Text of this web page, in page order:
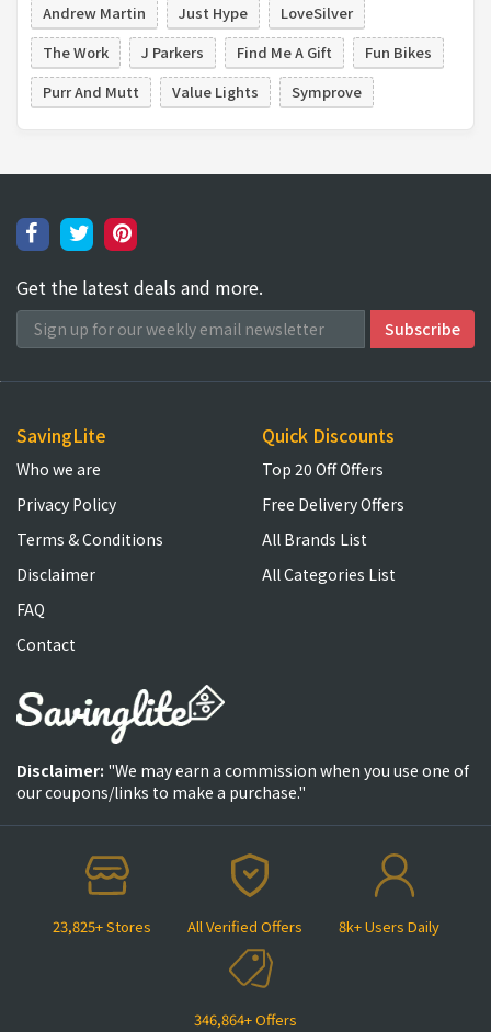
Andrew Martin
Just Hype
LoveSilver
The Work
J Parkers Find Me A Gift
Fun Bikes
Purr And Mutt
Value Lights Symprove
Get the latest deals and more.
23,825+ Stores All Verified Offers 8k+ Users Daily
346,864+ Offers
SavingLite
Who we are
Privacy Policy
Terms & Conditions
Disclaimer
FAQ
Contact
Quick Discounts
Top 20 Off Offers
Free Delivery Offers
All Brands List
All Categories List
Disclaimer: "We may earn a commission when you use one of
our coupons/links to make a purchase."